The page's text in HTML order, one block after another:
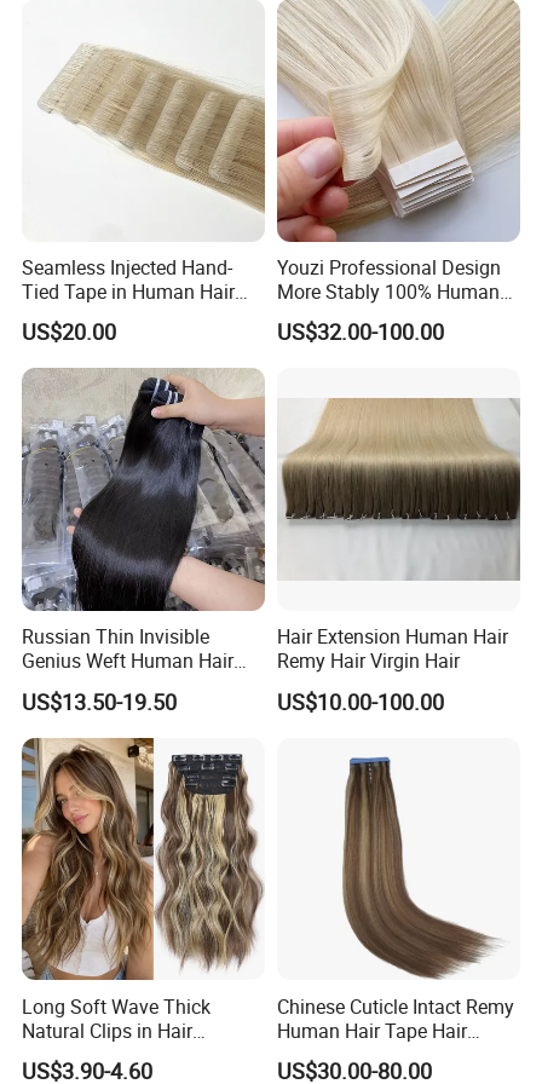
Hiar, Human Hair Extension
Seamless Injected Hand-
Tied Tape in Human Hair
Extension Colored Invisible
Hand Tied Tape Hair
US$20.00
Youzi Professional Design
More Stably 100% Human
Remy Hair Easy and Fast to
Wear Genius Tape in Hair
Haircustomized C
US$32.00-100.00
Russian Thin Invisible
Genius Weft Human Hair
Extensions Double Drawn
Human Hair Wigs Genius
Weft
US$13.50-19.50
Hair Extension Human Hair
Remy Hair Virgin Hair
US$10.00-100.00
Long Soft Wave Thick
Natural Clips in Hair
Extensions Synthetic Fiber
US$3.90-4.60
Chinese Cuticle Intact Remy
Human Hair Tape Hair
Extensions Double Drawn
US$30.00-80.00